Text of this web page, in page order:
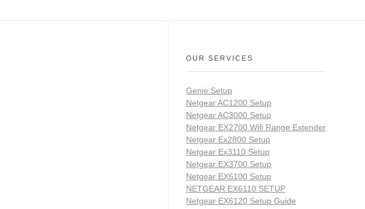
OUR SERVICES
Genie Setup
Netgear AC1200 Setup
Netgear AC3000 Setup
Netgear EX2700 Wifi Range Extender
Netgear Ex2800 Setup
Netgear Ex3110 Setup
Netgear EX3700 Setup
Netgear EX6100 Setup
NETGEAR EX6110 SETUP
Netgear EX6120 Setup Guide